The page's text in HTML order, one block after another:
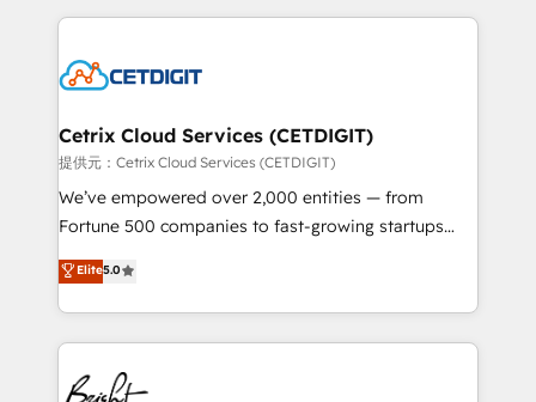
competitive market.
coffee, and we ❤️ dogs. We produce award-winning
Impact Award 🏆2022 Technical Expertise Impact
Award 🏆2020 Elite Solutions Partner 🏆2019
Integrations HubSpot Impact Award 🏆2019
Marketing Enablement HubSpot Impact Award 🏆
2018 Website Design HubSpot Impact Award 🏆2017
Growth-Driven Design Agency of the Year 🏆2016
Sales Enablement HubSpot Impact Award 🏆2015
HubSpot COS Performance Award 🏆2014 HubSpot
Cetrix Cloud Services (CETDIGIT)
提供元：Cetrix Cloud Services (CETDIGIT)
We’ve empowered over 2,000 entities — from
Fortune 500 companies to fast-growing startups
and nonprofits — to streamline operations, scale
revenue, and unlock the full potential of HubSpot.
With deep technical and industry expertise, we fuse
automation, integration, and AI innovation to deliver
lasting impact. We specialize in: • Turnkey and end-
Elite5.0